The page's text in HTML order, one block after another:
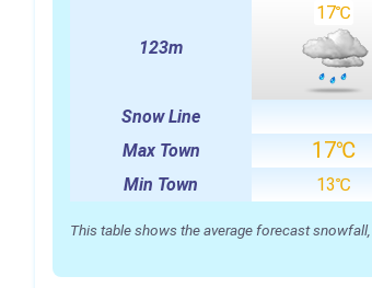
123m
17℃
Snow Line
Max Town
17℃
Min Town 13℃
This table shows the average forecast